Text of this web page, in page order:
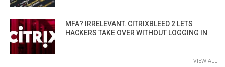
MFA? IRRELEVANT. CITRIXBLEED 2 LETS
HACKERS TAKE OVER WITHOUT LOGGING IN
VIEW ALL